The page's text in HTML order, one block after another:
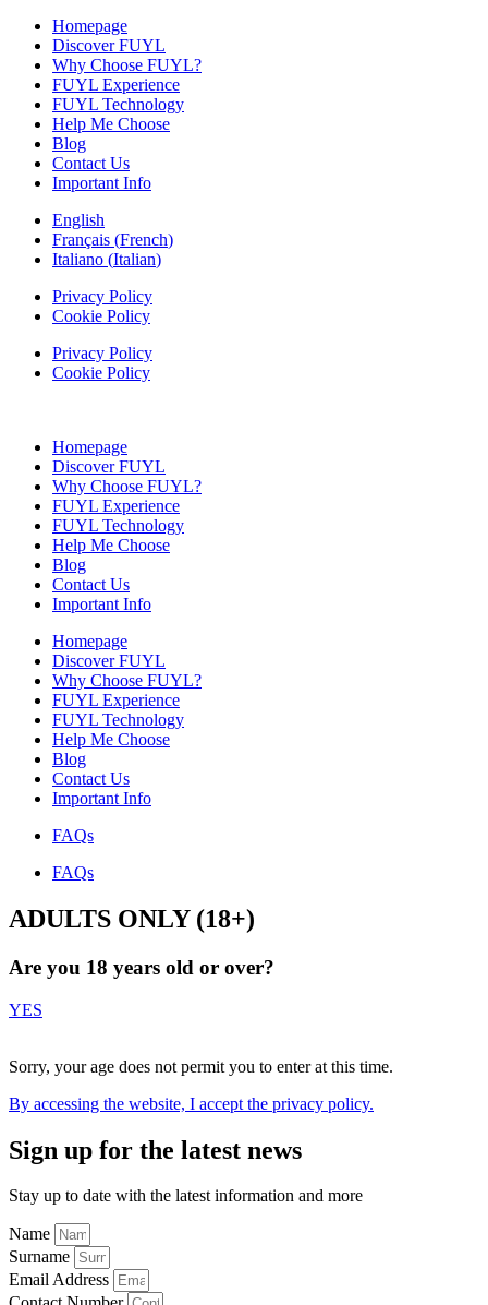
Homepage
Discover FUYL
Why Choose FUYL?
FUYL Experience
FUYL Technology
Help Me Choose
Blog
Contact Us
Important Info
English
Français (French)
Italiano (Italian)
Privacy Policy
Cookie Policy
Privacy Policy
Cookie Policy
Homepage
Discover FUYL
Why Choose FUYL?
FUYL Experience
FUYL Technology
Help Me Choose
Blog
Contact Us
Important Info
Homepage
Discover FUYL
Why Choose FUYL?
FUYL Experience
FUYL Technology
Help Me Choose
Blog
Contact Us
Important Info
FAQs
FAQs
ADULTS ONLY (18+)
Are you 18 years old or over?
YES
Sorry, your age does not permit you to enter at this time.
By accessing the website, I accept the privacy policy.
Sign up for the latest news
Stay up to date with the latest information and more
Name
Surname
Email Address